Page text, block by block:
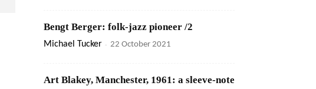
Bengt Berger: folk-jazz pioneer /2
Michael Tucker - 22 October 2021
Art Blakey, Manchester, 1961: a sleeve-note